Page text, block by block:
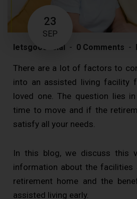
23
SEP
letsgoosocial
0 Comments
There are a lot of factors to
into an assisted living facility
loved one. The question lies
time to move and if the
satisfy all your needs.
In this blog, we discuss this
information about the facilities
retirement home and the
assisted living early.